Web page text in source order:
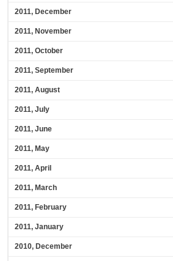
2011, December
2011, November
2011, October
2011, September
2011, August
2011, July
2011, June
2011, May
2011, April
2011, March
2011, February
2011, January
2010, December